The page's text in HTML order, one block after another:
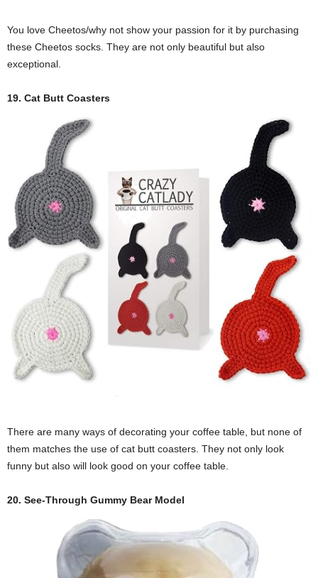
You love Cheetos/why not show your passion for it by purchasing
these Cheetos socks. They are not only beautiful but also
exceptional.
19. Cat Butt Coasters
There are many ways of decorating your coffee table, but none of
them matches the use of cat butt coasters. They not only look
funny but also will look good on your coffee table.
20. See-Through Gummy Bear Model